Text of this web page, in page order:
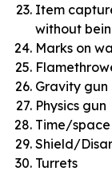
Item
without
Marks on
Gravity gun
Physics gun
Time/
Shield/
Turrets